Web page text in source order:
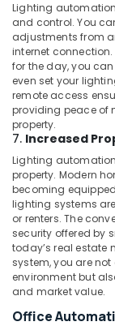
Services
in
Dubai
Building
Electrical
Fitting
Services
in
Dubai
AC
Mechanic
in
Dubai
24
Hours
Plumbing
Services
in
Lighting
and control. You
adjustments from
internet
for the day, you
even set your
remote access
providing peace of
property.
7. Increased
Lighting
property. Modern
becoming
lighting systems
or renters. The
security offered by
today’s real estate
system, you are
environment but
and market value.
Office